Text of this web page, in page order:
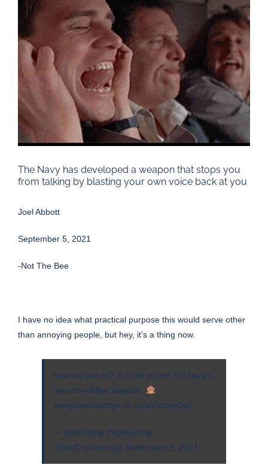
Larger
The Navy has developed a weapon that stops you
from talking by blasting your own voice back at you
Joel Abbott
September 5, 2021
-Not The Bee
I have no idea what practical purpose this would serve other
than annoying people, but hey, it’s a thing now.
Hearing voices? It might be the US Navy's
new non-lethal weapon.
#engineeringhttps://t.co/akhkzzqQy0
— Interesting Engineering
(@IntEngineering) September 2, 2021